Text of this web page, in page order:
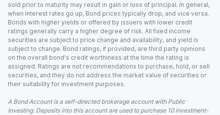
sold prior to maturity may result in gain or loss of principal. In general,
when interest rates go up, Bond prices typically drop, and vice versa.
Bonds with higher yields or offered by issuers with lower credit
ratings generally carry a higher degree of risk. All fixed income
securities are subject to price change and availability, and yield is
subject to change. Bond ratings, if provided, are third party opinions
on the overall bond's credit worthiness at the time the rating is
assigned. Ratings are not recommendations to purchase, hold, or sell
securities, and they do not address the market value of securities or
their suitability for investment purposes.
A Bond Account is a self-directed brokerage account with Public
Investing. Deposits into this account are used to purchase 10 investment-